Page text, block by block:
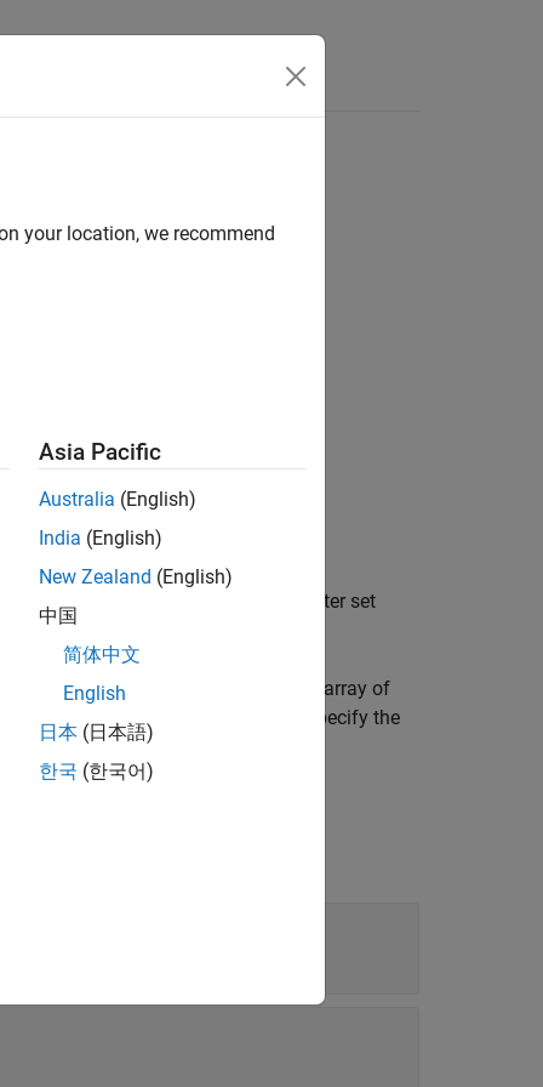
returns them as an array of parameter set
a test case and returns them as an array of
is an equivalence test case, then specify the
your location, we recommend
Asia Pacific
Australia (English)
India (English)
New Zealand (English)
中国
简体中文
English
日本 (日本語)
한국 (한국어)